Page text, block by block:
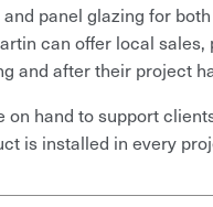
panel glazing for
can offer local
and after their project
hand to support
is installed in every